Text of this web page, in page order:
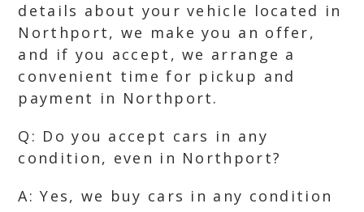
details about your vehicle located in
Northport, we make you an offer,
and if you accept, we arrange a
convenient time for pickup and
payment in Northport.
Q: Do you accept cars in any
condition, even in Northport?
A: Yes, we buy cars in any condition